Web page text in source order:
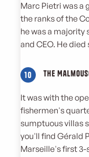
Marc Pietri was a
the ranks of the
he was a majority
and CEO. He died
10 The
It was with the
fishermen's
sumptuous villas
you'll find Gérald
Marseille's first